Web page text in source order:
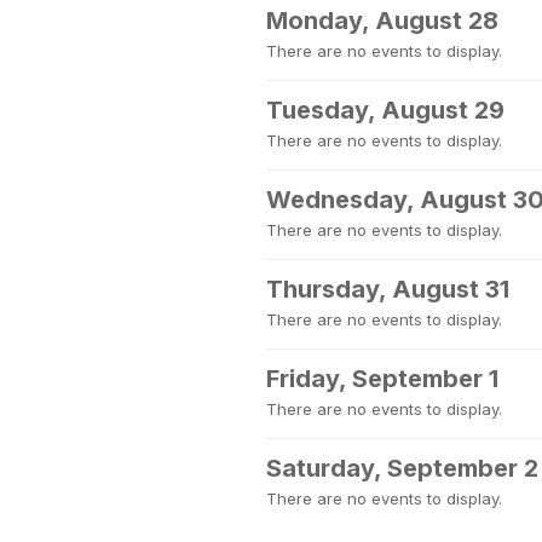
Monday, August 28
There are no events to display.
Tuesday, August 29
There are no events to display.
Wednesday, August 30
There are no events to display.
Thursday, August 31
There are no events to display.
Friday, September 1
There are no events to display.
Saturday, September 2
There are no events to display.